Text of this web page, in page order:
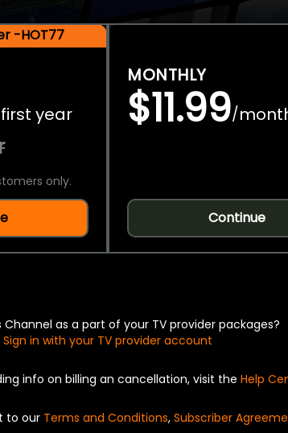
-HOT77
first year
only.
MONTHLY
$11.99/
Continue
Channel as a part of your TV provider packages?
Sign in with your TV provider account
info on billing an cancellation, visit the Help
to our Terms and Conditions, Subscriber